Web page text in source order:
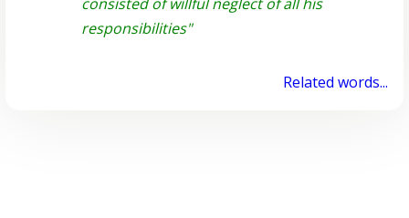
responsibilities"
Related words...